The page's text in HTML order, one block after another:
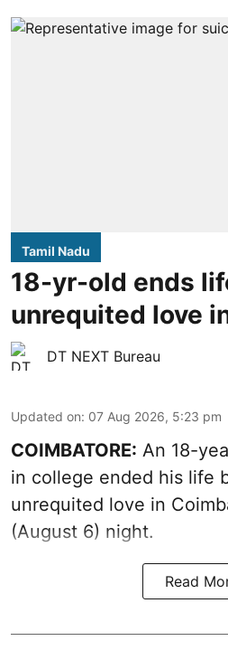
Tamil Nadu
18-yr-old ends
unrequited love
DT NEXT Bureau
Updated on: 07 Aug 2026, 5:23 pm
COIMBATORE: An 18-
in college ended his life
unrequited love in
(August 6) night.
Read